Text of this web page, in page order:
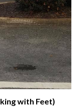
with Feet)